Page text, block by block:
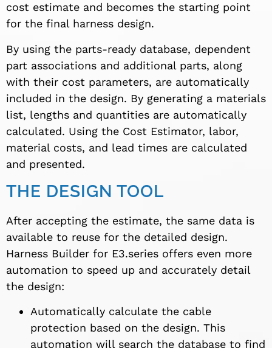
cost estimate and becomes the starting point
for the final harness design.
By using the parts-ready database, dependent
part associations and additional parts, along
with their cost parameters, are automatically
included in the design. By generating a materials
list, lengths and quantities are automatically
calculated. Using the Cost Estimator, labor,
material costs, and lead times are calculated
and presented.
THE DESIGN TOOL
After accepting the estimate, the same data is
available to reuse for the detailed design.
Harness Builder for E3.series offers even more
automation to speed up and accurately detail
the design:
Automatically calculate the cable
protection based on the design. This
automation will search the database to find